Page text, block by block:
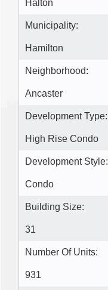
Halton
Municipality:
Hamilton
Neighborhood:
Ancaster
Development Type:
High Rise Condo
Development Style:
Condo
Building Size:
31
Number Of Units:
931